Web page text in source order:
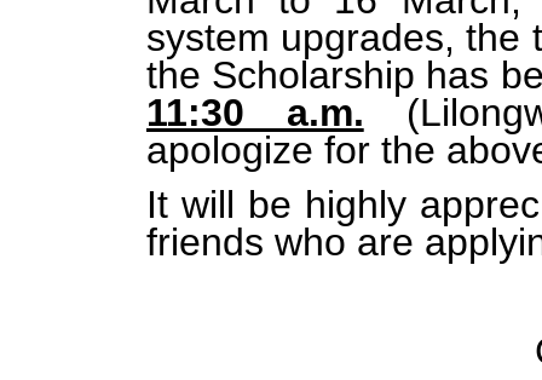
system upgrades, the
the Scholarship has
11:30 a.m.
apologize for the
It will be highly
friends who are